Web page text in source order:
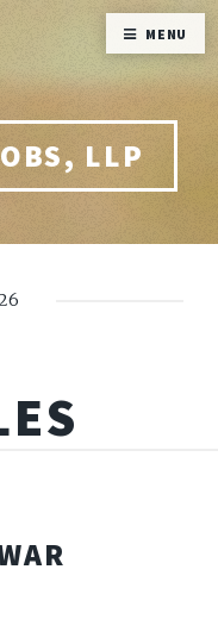
LLP
MENU